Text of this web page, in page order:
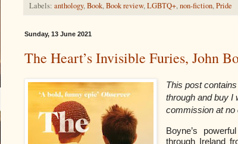
Labels: anthology,Book,Book review,LGBTQ+,non-fiction,Pride
Sunday, 13 June 2021
The Heart’s Invisible Furies, John
This post
through and buy I
commission at no
Boyne’s
through Ireland